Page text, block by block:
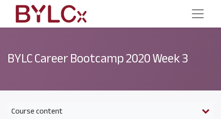
BYLC Career Bootcamp 2020 Week 3
Course content